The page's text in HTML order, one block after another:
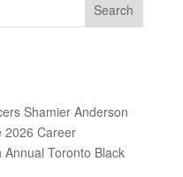
Shamier Anderson
2026 Career
Toronto Black